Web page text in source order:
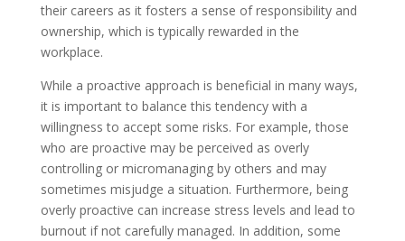
their careers as it fosters a sense of responsibility and
ownership, which is typically rewarded in the
workplace.
While a proactive approach is beneficial in many ways,
it is important to balance this tendency with a
willingness to accept some risks. For example, those
who are proactive may be perceived as overly
controlling or micromanaging by others and may
sometimes misjudge a situation. Furthermore, being
overly proactive can increase stress levels and lead to
burnout if not carefully managed. In addition, some